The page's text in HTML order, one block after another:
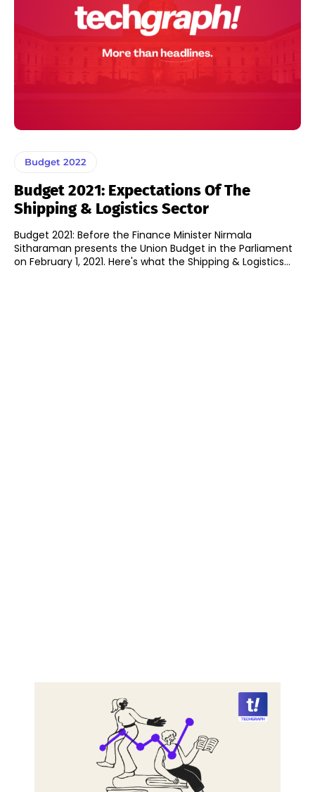
Budget 2022
Budget 2021: Expectations Of The
Shipping & Logistics Sector
Budget 2021: Before the Finance Minister Nirmala
Sitharaman presents the Union Budget in the Parliament
on February 1, 2021. Here's what the Shipping & Logistics...